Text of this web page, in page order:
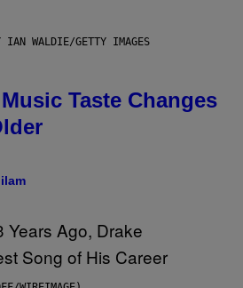
IAN WALDIE/GETTY IMAGES
Taste Changes